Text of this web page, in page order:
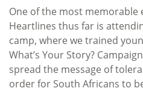
One of the most memorable
Heartlines thus far is
camp, where we trained
What’s Your Story?
spread the message of
order for South Africans to